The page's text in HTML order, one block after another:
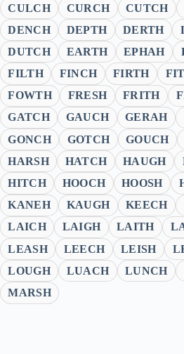
CULCH
CURCH CUTCH
DENCH
DEPTH DERTH
DUTCH
EARTH EPHAH
FILTH
FINCH FIRTH
FOWTH
FRESH FRITH
GATCH
GAUCH GERAH
GONCH
GOTCH GOUCH
HARSH
HATCH HAUGH
HITCH
HOOCH HOOSH
KANEH
KAUGH KEECH
LAICH
LAIGH LAITH
LEASH
LEECH LEISH
LOUGH
LUACH LUNCH
MARSH